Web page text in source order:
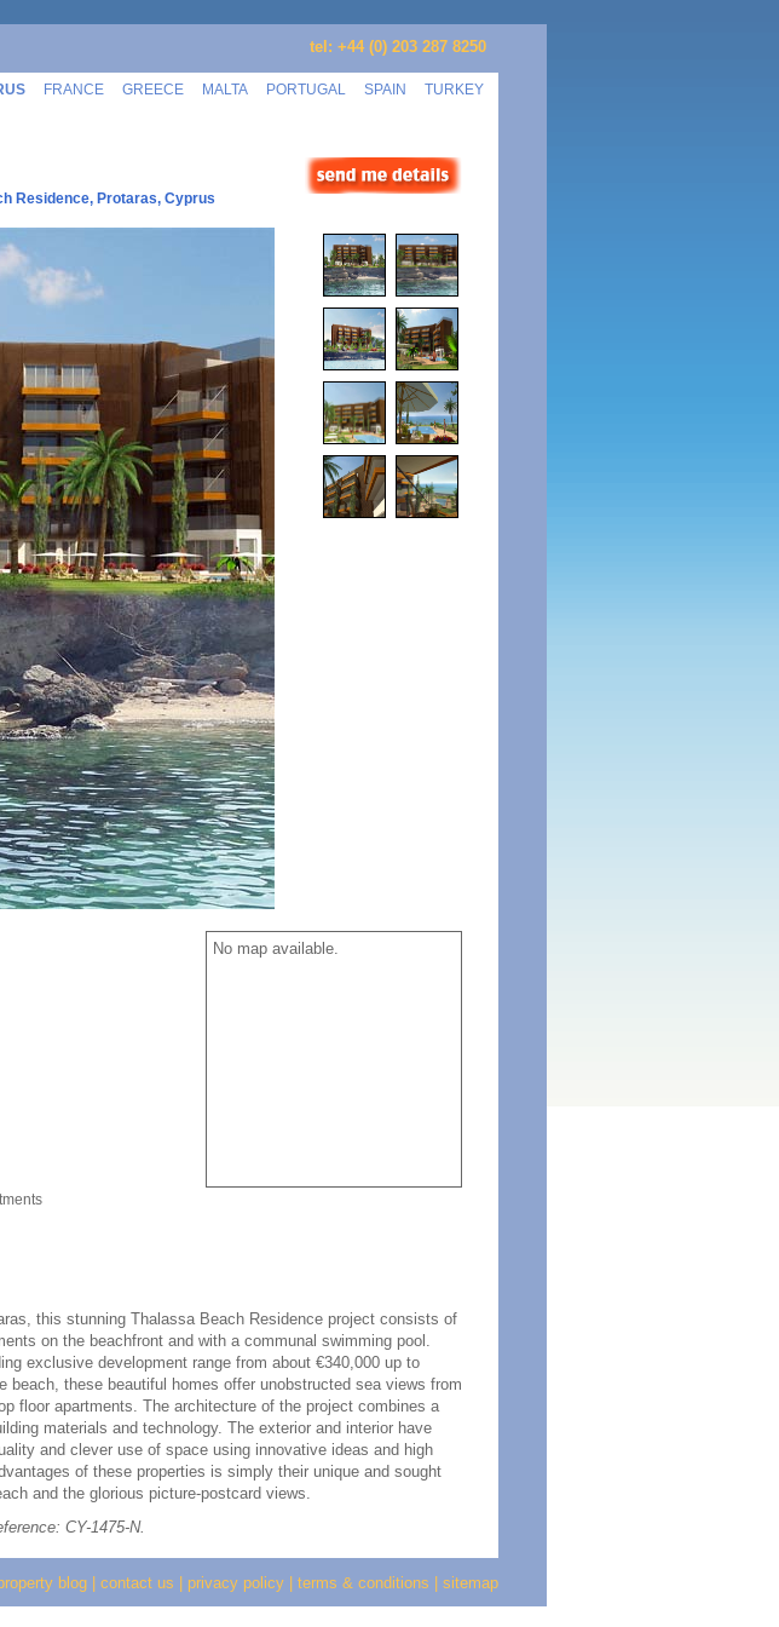
tel: +44 (0) 203 287 8250
FRANCE GREECE MALTA PORTUGAL SPAIN TURKEY
Residence, Protaras, Cyprus
No map available.
this stunning Thalassa Beach Residence project consists of
on the beachfront and with a communal swimming pool.
exclusive development range from about €340,000 up to
beach, these beautiful homes offer unobstructed sea views from
floor apartments. The architecture of the project combines a
materials and technology. The exterior and interior have
and clever use of space using innovative ideas and high
of these properties is simply their unique and sought
and the glorious picture-postcard views.
CY-1475-N.
blog contact us privacy policy terms & conditions sitemap